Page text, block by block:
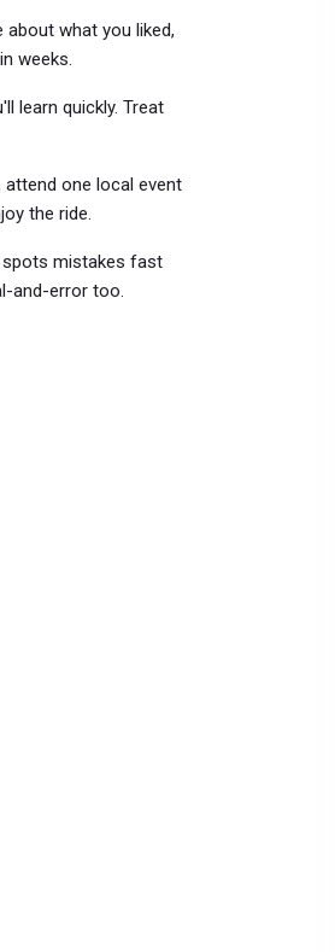
what you liked,
weeks.
learn quickly. Treat
one local event
the ride.
spots mistakes fast
and-error too.